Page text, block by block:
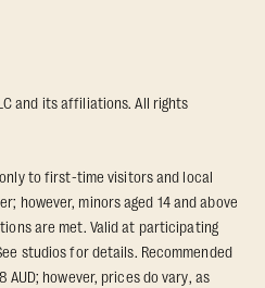
and its affiliations. All rights
to first-time visitors and local
however, minors aged 14 and above
are met. Valid at participating
studios for details. Recommended
however, prices do vary, as